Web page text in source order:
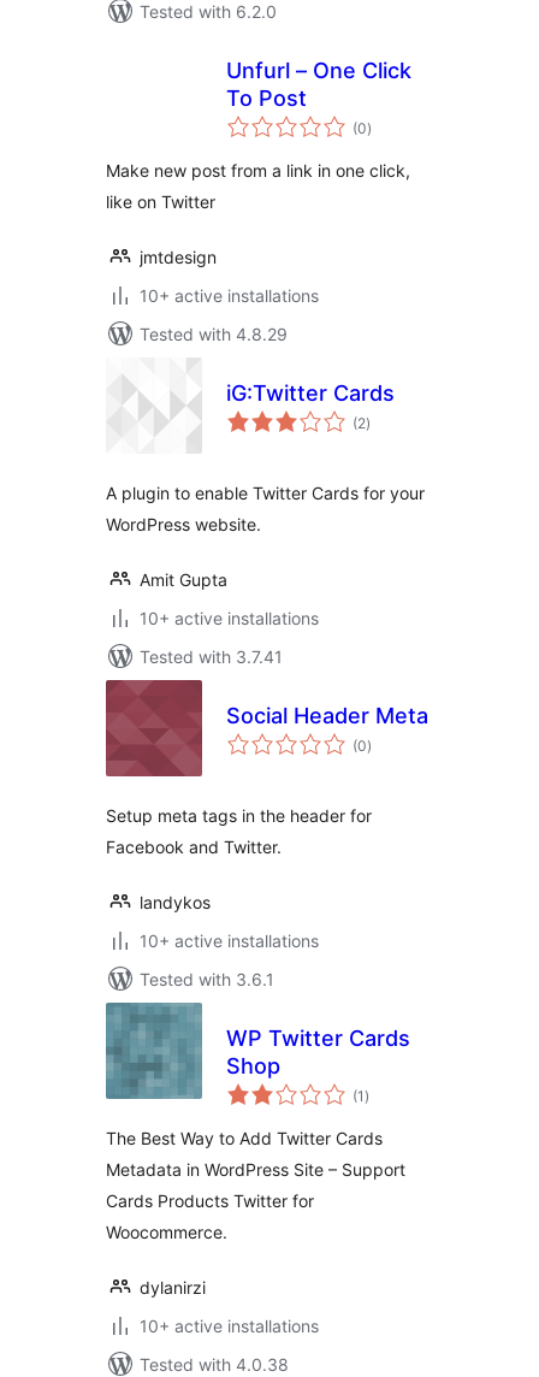
Tested with 6.2.0
Unfurl – One Click
To Post
(0total
ratings
)
Make new post from a link in one click,
like on Twitter
jmtdesign
10+ active installations
Tested with 4.8.29
iG:Twitter Cards
(2total
ratings
)
A plugin to enable Twitter Cards for your
WordPress website.
Amit Gupta
10+ active installations
Tested with 3.7.41
Social Header Meta
(0total
ratings
)
Setup meta tags in the header for
Facebook and Twitter.
landykos
10+ active installations
Tested with 3.6.1
WP Twitter Cards
Shop
(1 total
ratings
)
The Best Way to Add Twitter Cards
Metadata in WordPress Site – Support
Cards Products Twitter for
Woocommerce.
dylanirzi
10+ active installations
Tested with 4.0.38